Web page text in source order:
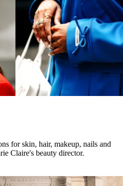
for skin, hair, makeup, nails and
Claire's beauty director.